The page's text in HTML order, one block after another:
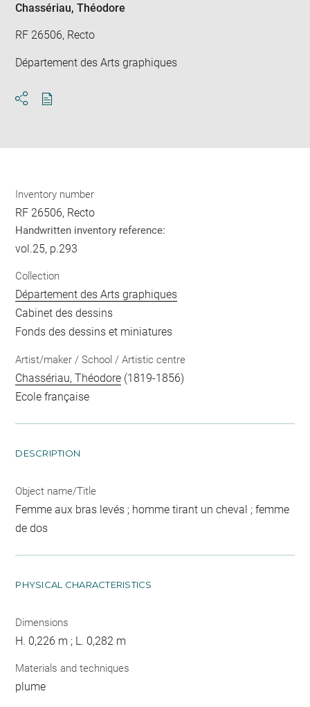
Chassériau, Théodore
RF 26506, Recto
Département des Arts graphiques
Inventory number
RF 26506, Recto
Handwritten inventory reference:
vol.25, p.293
Collection
Département des Arts graphiques
Cabinet des dessins
Fonds des dessins et miniatures
Artist/maker / School / Artistic centre
Chassériau, Théodore (1819-1856)
Ecole française
DESCRIPTION
Object name/Title
Femme aux bras levés ; homme tirant un cheval ; femme
de dos
PHYSICAL CHARACTERISTICS
Dimensions
H. 0,226 m ; L. 0,282 m
Materials and techniques
plume